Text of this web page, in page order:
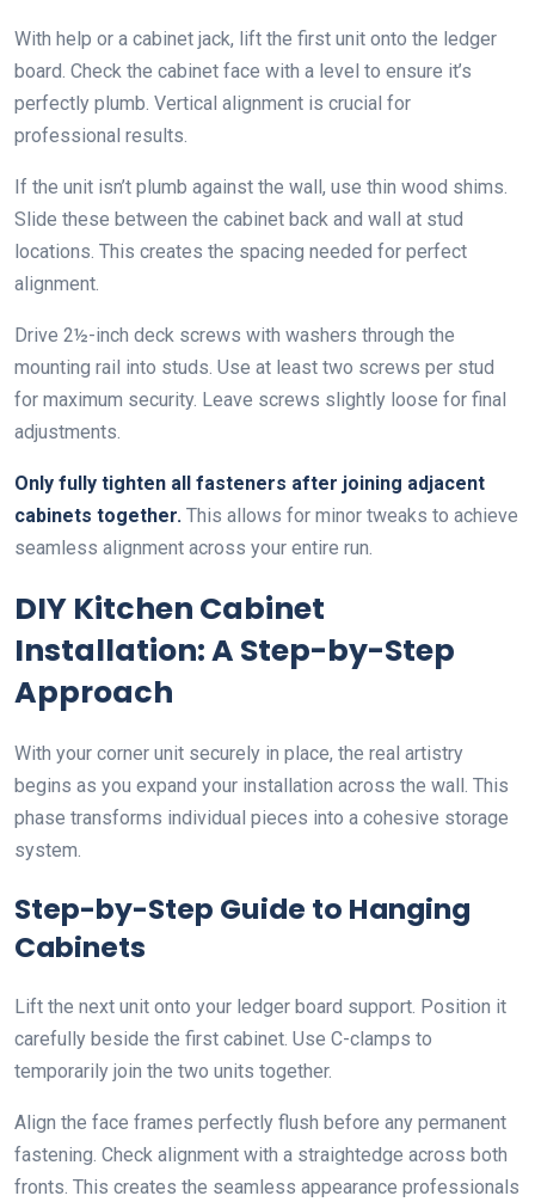
With help or a cabinet jack, lift the first unit onto the ledger
board. Check the cabinet face with a level to ensure it’s
perfectly plumb. Vertical alignment is crucial for
professional results.
If the unit isn’t plumb against the wall, use thin wood shims.
Slide these between the cabinet back and wall at stud
locations. This creates the spacing needed for perfect
alignment.
Drive 2½-inch deck screws with washers through the
mounting rail into studs. Use at least two screws per stud
for maximum security. Leave screws slightly loose for final
adjustments.
Only fully tighten all fasteners after joining adjacent
cabinets together. This allows for minor tweaks to achieve
seamless alignment across your entire run.
DIY Kitchen Cabinet
Installation: A Step-by-Step
Approach
With your corner unit securely in place, the real artistry
begins as you expand your installation across the wall. This
phase transforms individual pieces into a cohesive storage
system.
Step-by-Step Guide to Hanging
Cabinets
Lift the next unit onto your ledger board support. Position it
carefully beside the first cabinet. Use C-clamps to
temporarily join the two units together.
Align the face frames perfectly flush before any permanent
fastening. Check alignment with a straightedge across both
fronts. This creates the seamless appearance professionals